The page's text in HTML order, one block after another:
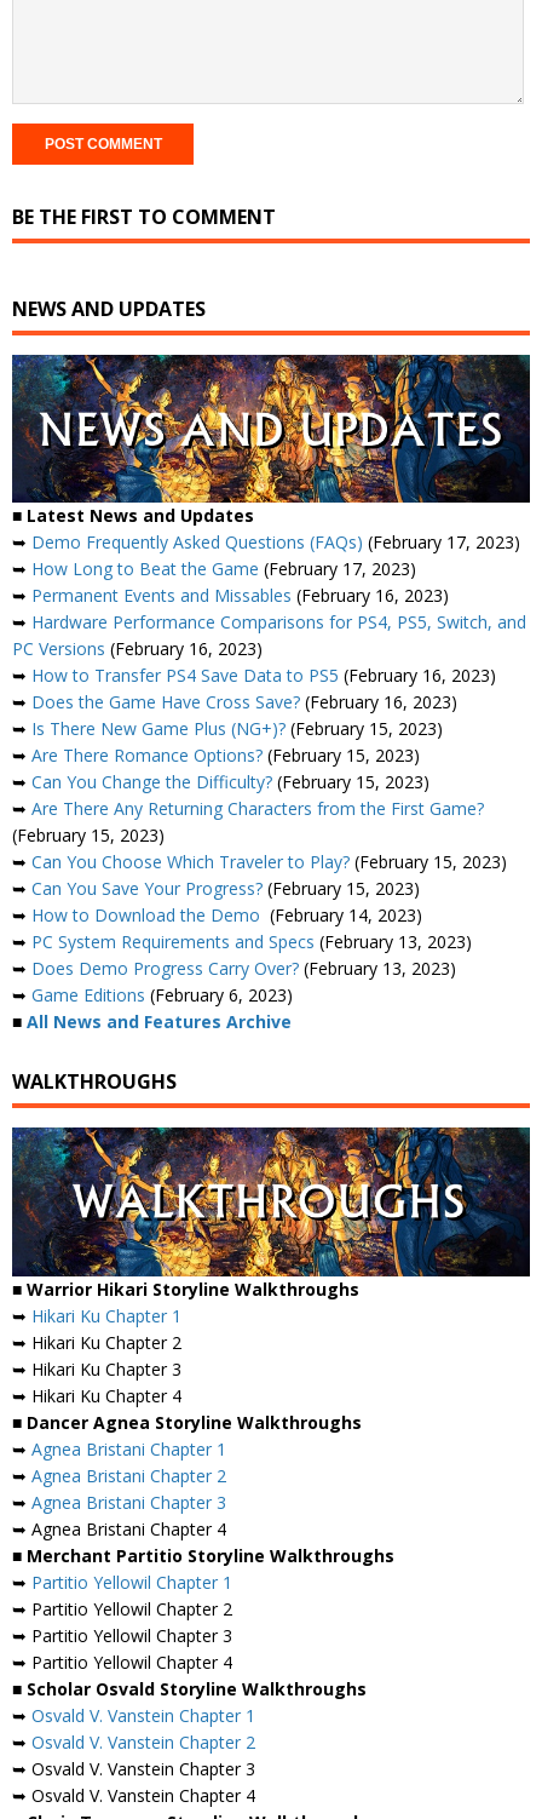
BE THE FIRST TO COMMENT
NEWS AND UPDATES
■ Latest News and Updates
➥ Demo Frequently Asked Questions (FAQs) (February 17, 2023)
➥ How Long to Beat the Game (February 17, 2023)
➥ Permanent Events and Missables (February 16, 2023)
➥ Hardware Performance Comparisons for PS4, PS5, Switch, and
PC Versions (February 16, 2023)
➥ How to Transfer PS4 Save Data to PS5 (February 16, 2023)
➥ Does the Game Have Cross Save? (February 16, 2023)
➥ Is There New Game Plus (NG+)? (February 15, 2023)
➥ Are There Romance Options? (February 15, 2023)
➥ Can You Change the Difficulty? (February 15, 2023)
➥ Are There Any Returning Characters from the First Game?
(February 15, 2023)
➥ Can You Choose Which Traveler to Play? (February 15, 2023)
➥ Can You Save Your Progress? (February 15, 2023)
➥ How to Download the Demo (February 14, 2023)
➥ PC System Requirements and Specs (February 13, 2023)
➥ Does Demo Progress Carry Over? (February 13, 2023)
➥ Game Editions (February 6, 2023)
■ All News and Features Archive
WALKTHROUGHS
■ Warrior Hikari Storyline Walkthroughs
➥ Hikari Ku Chapter 1
➥ Hikari Ku Chapter 2
➥ Hikari Ku Chapter 3
➥ Hikari Ku Chapter 4
■ Dancer Agnea Storyline Walkthroughs
➥ Agnea Bristani Chapter 1
➥ Agnea Bristani Chapter 2
➥ Agnea Bristani Chapter 3
➥ Agnea Bristani Chapter 4
■ Merchant Partitio Storyline Walkthroughs
➥ Partitio Yellowil Chapter 1
➥ Partitio Yellowil Chapter 2
➥ Partitio Yellowil Chapter 3
➥ Partitio Yellowil Chapter 4
■ Scholar Osvald Storyline Walkthroughs
➥ Osvald V. Vanstein Chapter 1
➥ Osvald V. Vanstein Chapter 2
➥ Osvald V. Vanstein Chapter 3
➥ Osvald V. Vanstein Chapter 4